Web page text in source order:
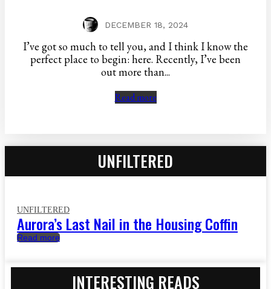
DECEMBER 18, 2024
I’ve got so much to tell you, and I think I know the
perfect place to begin: here. Recently, I’ve been
out more than...
Read more
UNFILTERED
UNFILTERED
Aurora’s Last Nail in the Housing Coffin
Read more
INTERESTING READS